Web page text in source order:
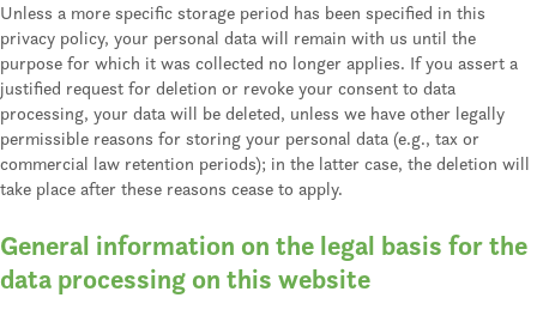
Unless a more specific storage period has been specified in this
privacy policy, your personal data will remain with us until the
purpose for which it was collected no longer applies. If you assert a
justified request for deletion or revoke your consent to data
processing, your data will be deleted, unless we have other legally
permissible reasons for storing your personal data (e.g., tax or
commercial law retention periods); in the latter case, the deletion will
take place after these reasons cease to apply.
General information on the legal basis for the
data processing on this website